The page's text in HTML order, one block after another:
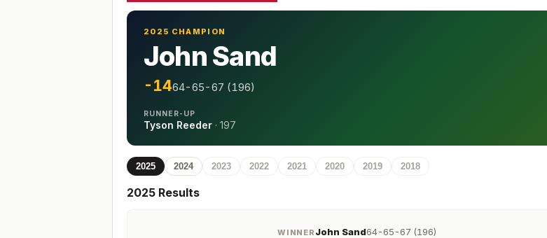
2025 CHAMPION
John Sand
-1464-65-67 (196)
RUNNER-UP
Tyson Reeder · 197
2025 2024 2023 2022 2021 2020 2019 2018
2025 Results
WINNER John Sand64-65-67 (196)